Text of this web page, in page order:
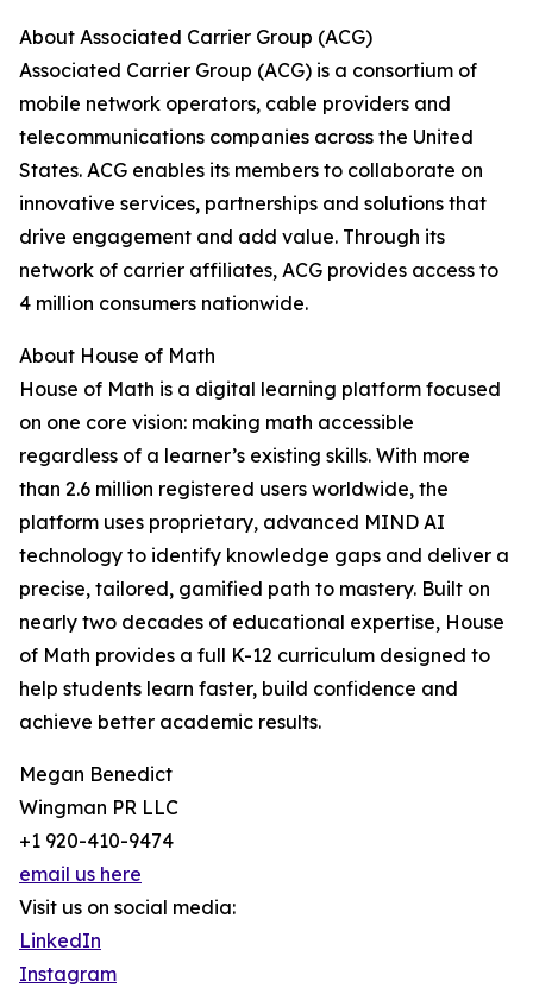
About Associated Carrier Group (ACG)
Associated Carrier Group (ACG) is a consortium of
mobile network operators, cable providers and
telecommunications companies across the United
States. ACG enables its members to collaborate on
innovative services, partnerships and solutions that
drive engagement and add value. Through its
network of carrier affiliates, ACG provides access to
4 million consumers nationwide.
About House of Math
House of Math is a digital learning platform focused
on one core vision: making math accessible
regardless of a learner’s existing skills. With more
than 2.6 million registered users worldwide, the
platform uses proprietary, advanced MIND AI
technology to identify knowledge gaps and deliver a
precise, tailored, gamified path to mastery. Built on
nearly two decades of educational expertise, House
of Math provides a full K-12 curriculum designed to
help students learn faster, build confidence and
achieve better academic results.
Megan Benedict
Wingman PR LLC
+1 920-410-9474
email us here
Visit us on social media:
LinkedIn
Instagram